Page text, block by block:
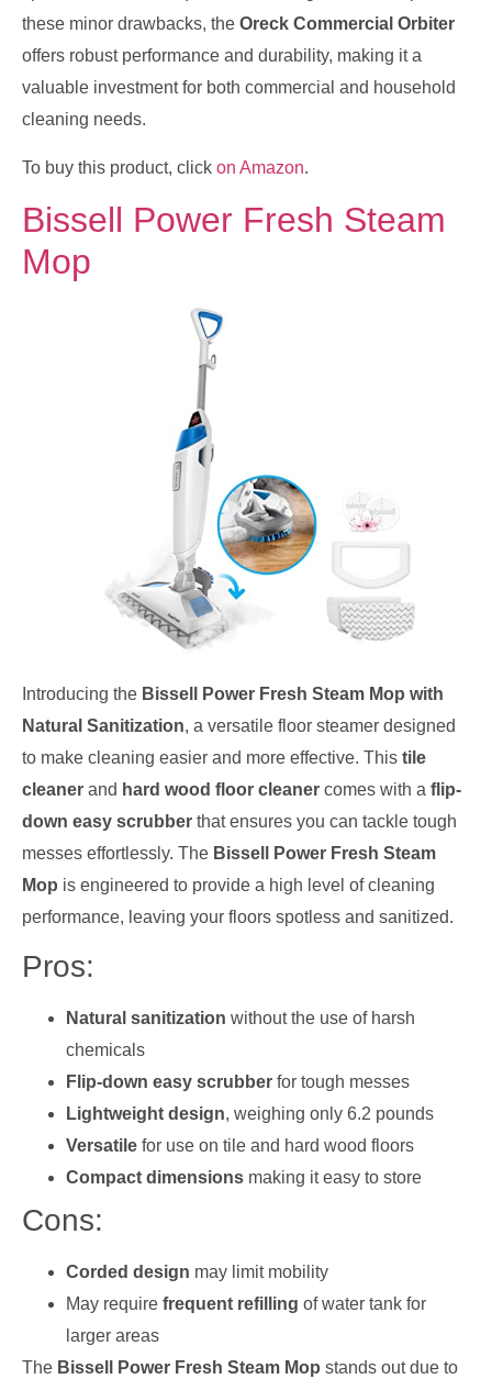
these minor drawbacks, the Oreck Commercial Orbiter
offers robust performance and durability, making it a
valuable investment for both commercial and household
cleaning needs.
To buy this product, click on Amazon.
Bissell Power Fresh Steam
Mop
Introducing the Bissell Power Fresh Steam Mop with
Natural Sanitization, a versatile floor steamer designed
to make cleaning easier and more effective. This tile
cleaner and hard wood floor cleaner comes with a flip-
down easy scrubber that ensures you can tackle tough
messes effortlessly. The Bissell Power Fresh Steam
Mop is engineered to provide a high level of cleaning
performance, leaving your floors spotless and sanitized.
Pros:
Natural sanitization without the use of harsh
chemicals
Flip-down easy scrubber for tough messes
Lightweight design, weighing only 6.2 pounds
Versatile for use on tile and hard wood floors
Compact dimensions making it easy to store
Cons:
Corded design may limit mobility
May require frequent refilling of water tank for
larger areas
The Bissell Power Fresh Steam Mop stands out due to